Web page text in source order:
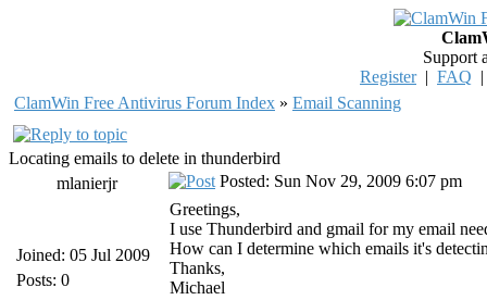
Support
Register| FAQ
ClamWin Free Antivirus Forum Index » Email Scanning
Locating emails to delete in thunderbird
mlanierjr
Joined: 05 Jul 2009
Posts: 0
Posted: Sun Nov 29, 2009 6:07 pm
Greetings,
I use Thunderbird and gmail for my email
How can I determine which emails it's
Thanks,
Michael